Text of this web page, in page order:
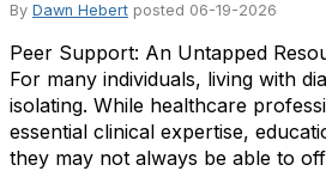
By Dawn Hebert posted 06-19-2026
Peer Support: An Untapped
For many individuals, living with
isolating. While healthcare
essential clinical expertise,
they may not always be able to